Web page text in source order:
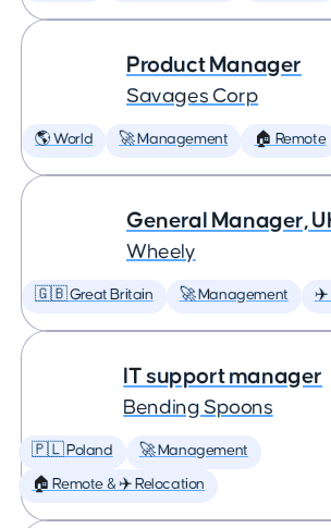
Product Manager
Savages Corp
🌎 World 🚀 Management 🏠 Remote
General Manager,
Wheely
🇬🇧 Great Britain 🚀 Management ✈️
IT support manager
Bending Spoons
🇵🇱 Poland 🚀 Management
🏠 Remote & ✈️ Relocation